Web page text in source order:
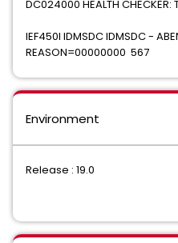
DC024000 HEALTH
IEF450I IDMSDC IDMSDC -
REASON=00000000 567
Environment
Release : 19.0